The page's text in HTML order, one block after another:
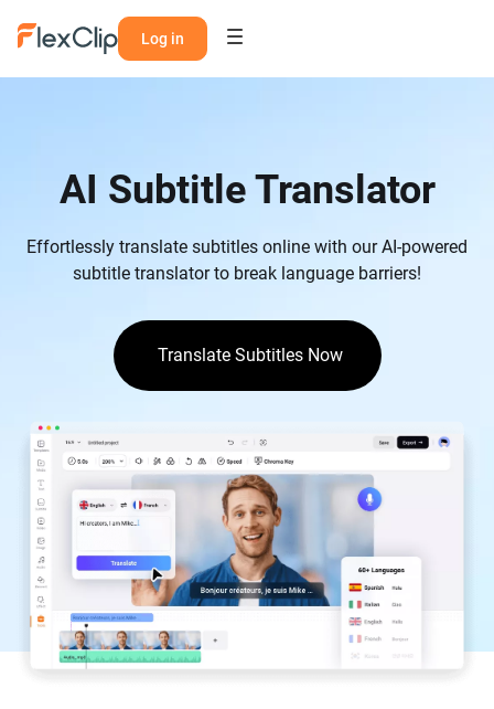
Log in
AI Subtitle Translator
Effortlessly translate subtitles online with our AI-powered
subtitle translator to break language barriers!
Translate Subtitles Now